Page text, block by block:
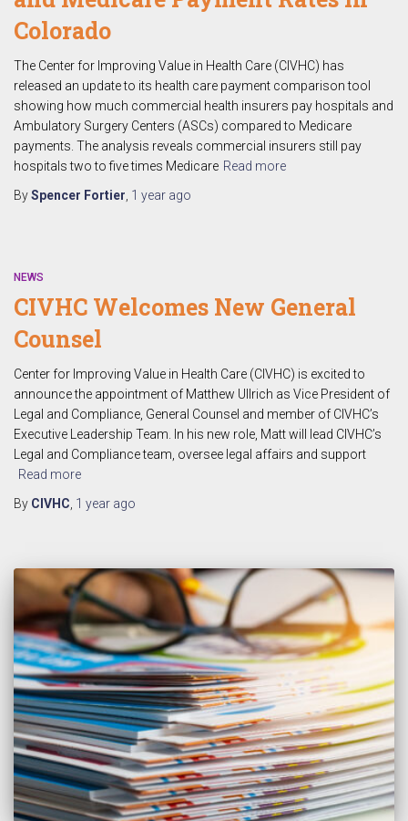
Colorado
The Center for Improving Value in Health Care (CIVHC) has
released an update to its health care payment comparison tool
showing how much commercial health insurers pay hospitals and
Ambulatory Surgery Centers (ASCs) compared to Medicare
payments. The analysis reveals commercial insurers still pay
hospitals two to five times Medicare Read more
BySpencer Fortier 1 year ago
NEWS
CIVHC Welcomes New General
Counsel
Center for Improving Value in Health Care (CIVHC) is excited to
announce the appointment of Matthew Ullrich as Vice President of
Legal and Compliance, General Counsel and member of CIVHC’s
Executive Leadership Team. In his new role, Matt will lead CIVHC’s
Legal and Compliance team, oversee legal affairs and support
Read more
By CIVHC 1 year ago